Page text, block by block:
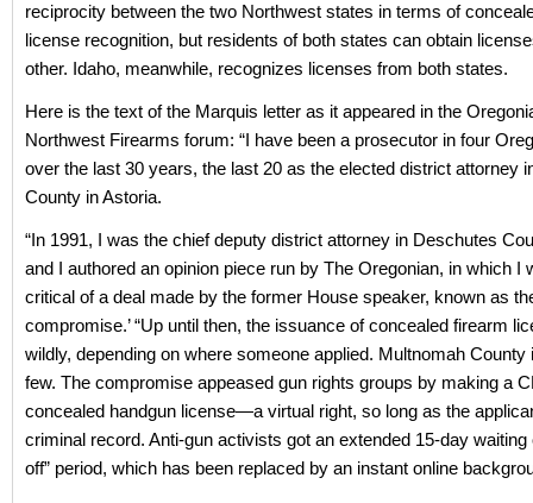
reciprocity between the two Northwest states in terms of
license recognition, but residents of both states can obtain
other. Idaho, meanwhile, recognizes licenses from both states.
Here is the text of the Marquis letter as it appeared in the
Northwest Firearms forum: “I have been a prosecutor in four
over the last 30 years, the last 20 as the elected district attorney
County in Astoria.
“In 1991, I was the chief deputy district attorney in Deschutes
and I authored an opinion piece run by The Oregonian, in which I
critical of a deal made by the former House speaker, known as
compromise.’ “Up until then, the issuance of concealed firearm
wildly, depending on where someone applied. Multnomah
few. The compromise appeased gun rights groups by making a
concealed handgun license—a virtual right, so long as the
criminal record. Anti-gun activists got an extended 15-day waiting
off” period, which has been replaced by an instant online